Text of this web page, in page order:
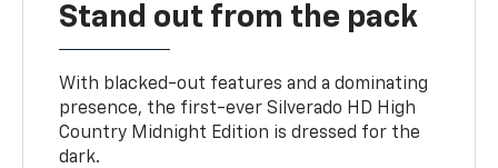
Stand out from the pack
With blacked-out features and a dominating
presence, the first-ever Silverado HD High
Country Midnight Edition is dressed for the
dark.